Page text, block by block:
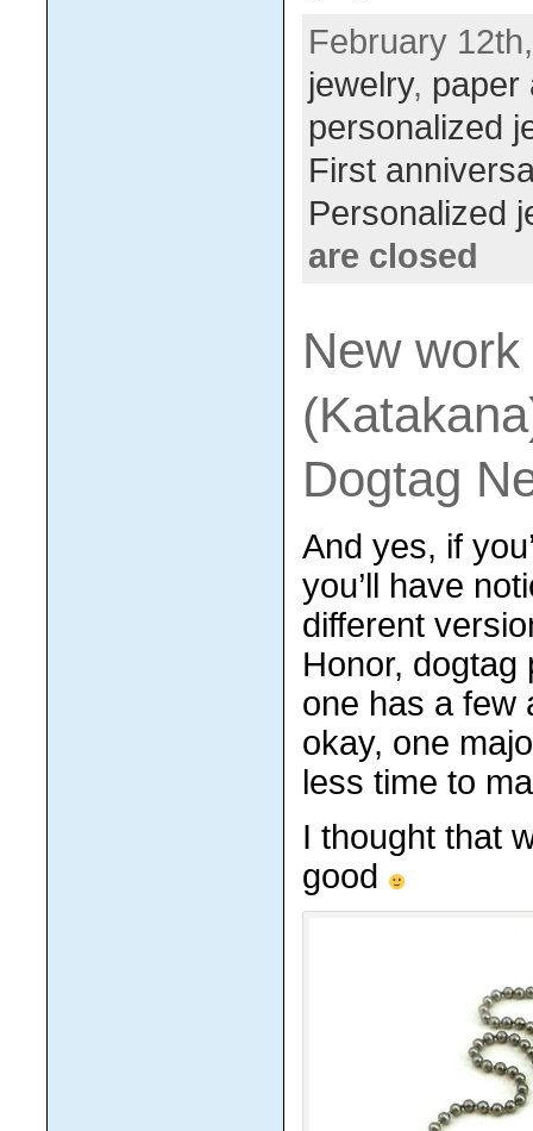
February
jewelry, paper
personalized
First
Personalized
are closed
New
Dogtag
And yes, if
you’ll have
different
Honor, dogtag
one has a few
okay, one
less time to
I thought that
good